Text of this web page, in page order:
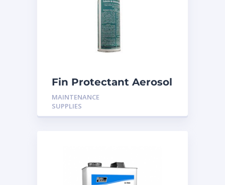
Fin Protectant Aerosol
MAINTENANCE
SUPPLIES